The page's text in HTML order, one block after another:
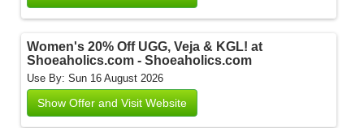
Women's 20% Off UGG, Veja & KGL! at
Shoeaholics.com - Shoeaholics.com
Use By: Sun 16 August 2026
Show Offer and Visit Website